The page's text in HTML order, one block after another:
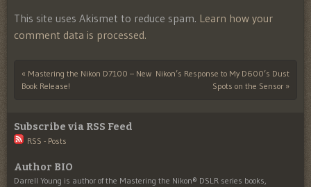
This site uses Akismet to reduce spam. Learn how your
comment data is processed.
Post navigation
« Mastering the Nikon D7100 – New
Book Release!
Nikon’s Response to My D600’s Dust
Spots on the Sensor »
Subscribe via RSS Feed
RSS - Posts
Author BIO
Darrell Young is author of the Mastering the Nikon® DSLR series books,